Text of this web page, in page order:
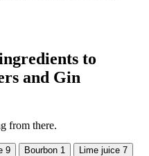
to
and Gin
from there.
9 Bourbon 1 Lime juice 7